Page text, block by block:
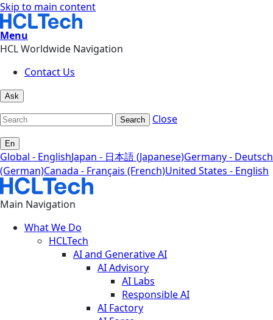
Skip to main content
Menu
HCL Worldwide Navigation
Contact Us
Ask
Search Close
En
Global - EnglishJapan - 日本語 (Japanese)Germany - Deutsch
(German)Canada - Français (French)United States - English
Main Navigation
What We Do
HCLTech
AI and Generative AI
AI Advisory
AI Labs
Responsible AI
AI Factory